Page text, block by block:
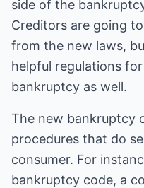
side of the
Creditors are going
from the new laws,
helpful regulations
bankruptcy as well.
The new bankruptcy
procedures that do
consumer. For
bankruptcy code, a